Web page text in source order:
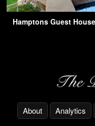
Hamptons Guest
About Analytics